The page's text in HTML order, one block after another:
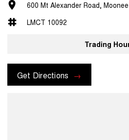
600 Mt Alexander Road,
LMCT 10092
Trading
Get Directions